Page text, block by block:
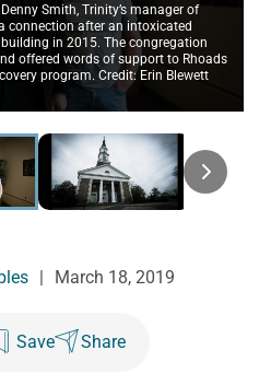
Smith, Trinity’s manager of
connection after an intoxicated
in 2015. The congregation
offered words of support to Rhoads
program. Credit: Erin Blewett
March 18, 2019
Save Share